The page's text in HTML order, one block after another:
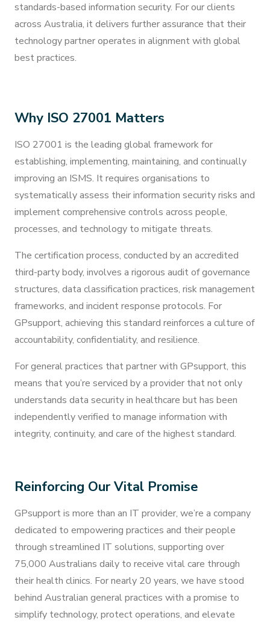
standards-based information security. For our clients
across Australia, it delivers further assurance that their
technology partner operates in alignment with global
best practices.
Why ISO 27001 Matters
ISO 27001 is the leading global framework for
establishing, implementing, maintaining, and continually
improving an ISMS. It requires organisations to
systematically assess their information security risks and
implement comprehensive controls across people,
processes, and technology to mitigate threats.
The certification process, conducted by an accredited
third-party body, involves a rigorous audit of governance
structures, data classification practices, risk management
frameworks, and incident response protocols. For
GPsupport, achieving this standard reinforces a culture of
accountability, confidentiality, and resilience.
For general practices that partner with GPsupport, this
means that you’re serviced by a provider that not only
understands data security in healthcare but has been
independently verified to manage information with
integrity, continuity, and care of the highest standard.
Reinforcing Our Vital Promise
GPsupport is more than an IT provider, we’re a company
dedicated to empowering practices and their people
through streamlined IT solutions, supporting over
75,000 Australians daily to receive vital care through
their health clinics. For nearly 20 years, we have stood
behind Australian general practices with a promise to
simplify technology, protect operations, and elevate